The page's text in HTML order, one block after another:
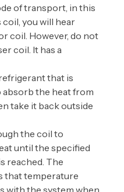
of transport, in this
coil, you will hear
coil. However, do not
coil. It has a
that is
the heat from
take it back outside
the coil to
until the specified
reached. The
that temperature
with the system when